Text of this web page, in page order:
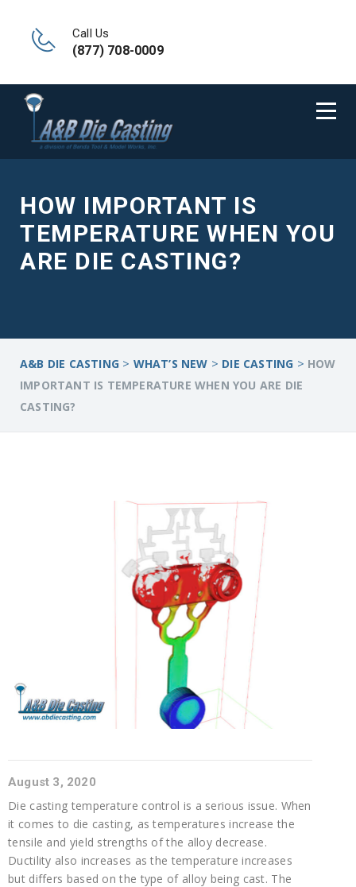
Call Us
(877) 708-0009
HOW IMPORTANT IS
TEMPERATURE WHEN YOU
ARE DIE CASTING?
A&B DIE CASTING > WHAT’S NEW > DIE CASTING > HOW
IMPORTANT IS TEMPERATURE WHEN YOU ARE DIE
CASTING?
August 3, 2020
Die casting temperature control is a serious issue. When
it comes to die casting, as temperatures increase the
tensile and yield strengths of the alloy decrease.
Ductility also increases as the temperature increases
but differs based on the type of alloy being cast. The